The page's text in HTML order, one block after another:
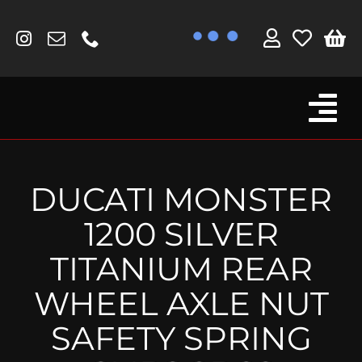
content
Fork Protectors / Covers
Lotus
MV Agusta
Other
Reservoir Covers / Socks
Titanium Goodies
DUCATI MONSTER
1200 SILVER
TITANIUM REAR
WHEEL AXLE NUT
SAFETY SPRING